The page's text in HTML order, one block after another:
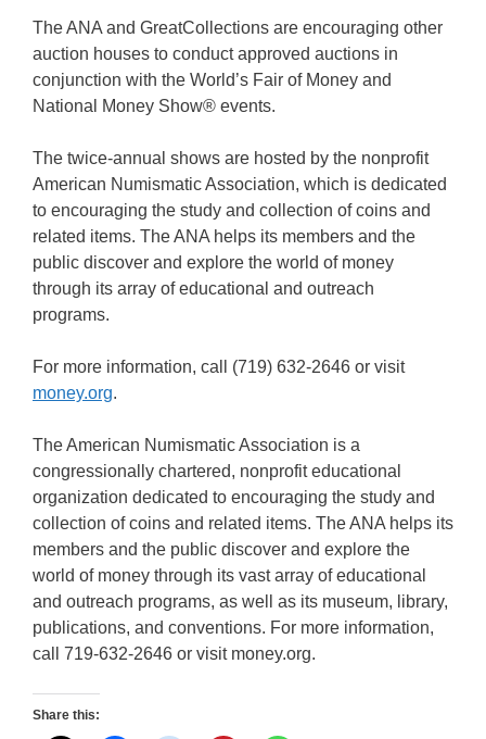
The ANA and GreatCollections are encouraging other
auction houses to conduct approved auctions in
conjunction with the World’s Fair of Money and
National Money Show® events.
The twice-annual shows are hosted by the nonprofit
American Numismatic Association, which is dedicated
to encouraging the study and collection of coins and
related items. The ANA helps its members and the
public discover and explore the world of money
through its array of educational and outreach
programs.
For more information, call (719) 632-2646 or visit
money.org.
The American Numismatic Association is a
congressionally chartered, nonprofit educational
organization dedicated to encouraging the study and
collection of coins and related items. The ANA helps its
members and the public discover and explore the
world of money through its vast array of educational
and outreach programs, as well as its museum, library,
publications, and conventions. For more information,
call 719-632-2646 or visit money.org.
Share this: